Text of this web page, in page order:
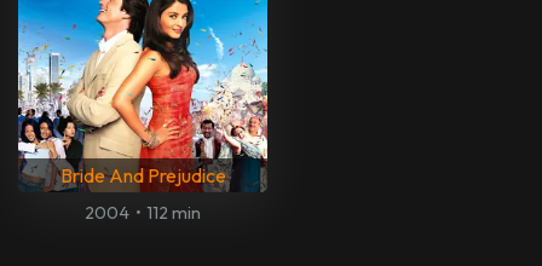
Bride And Prejudice
2004 • 112 min